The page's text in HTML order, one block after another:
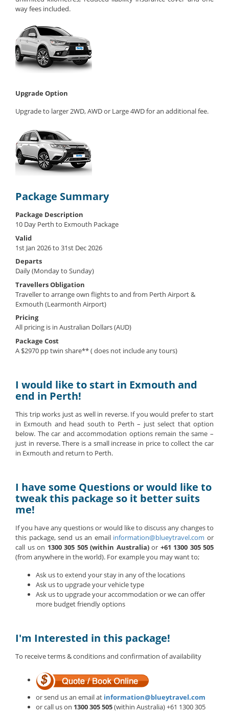
way fees included.
Upgrade Option
Upgrade to larger 2WD, AWD or Large 4WD for an additional fee.
Package Summary
Package Description
10 Day Perth to Exmouth Package
Valid
1st Jan 2026 to 31st Dec 2026
Departs
Daily (Monday to Sunday)
Travellers Obligation
Traveller to arrange own flights to and from Perth Airport &
Exmouth (Learmonth Airport)
Pricing
All pricing is in Australian Dollars (AUD)
Package Cost
A $2970 pp twin share** ( does not include any tours)
I would like to start in Exmouth and
end in Perth!
This trip works just as well in reverse. If you would prefer to start
in Exmouth and head south to Perth – just select that option
below. The car and accommodation options remain the same –
just in reverse. There is a small increase in price to collect the car
in Exmouth and return to Perth.
I have some Questions or would like to
tweak this package so it better suits
me!
If you have any questions or would like to discuss any changes to
this package, send us an email information@blueytravel.com or
call us on 1300 305 505 (within Australia)or +61 1300 305 505
(from anywhere in the world). For example you may want to;
Ask us to extend your stay in any of the locations
Ask us to upgrade your vehicle type
Ask us to upgrade your accommodation or we can offer
more budget friendly options
I'm Interested in this package!
To receive terms & conditions and confirmation of availability
or send us an email at information@blueytravel.com
or call us on 1300 305 505(within Australia) +61 1300 305